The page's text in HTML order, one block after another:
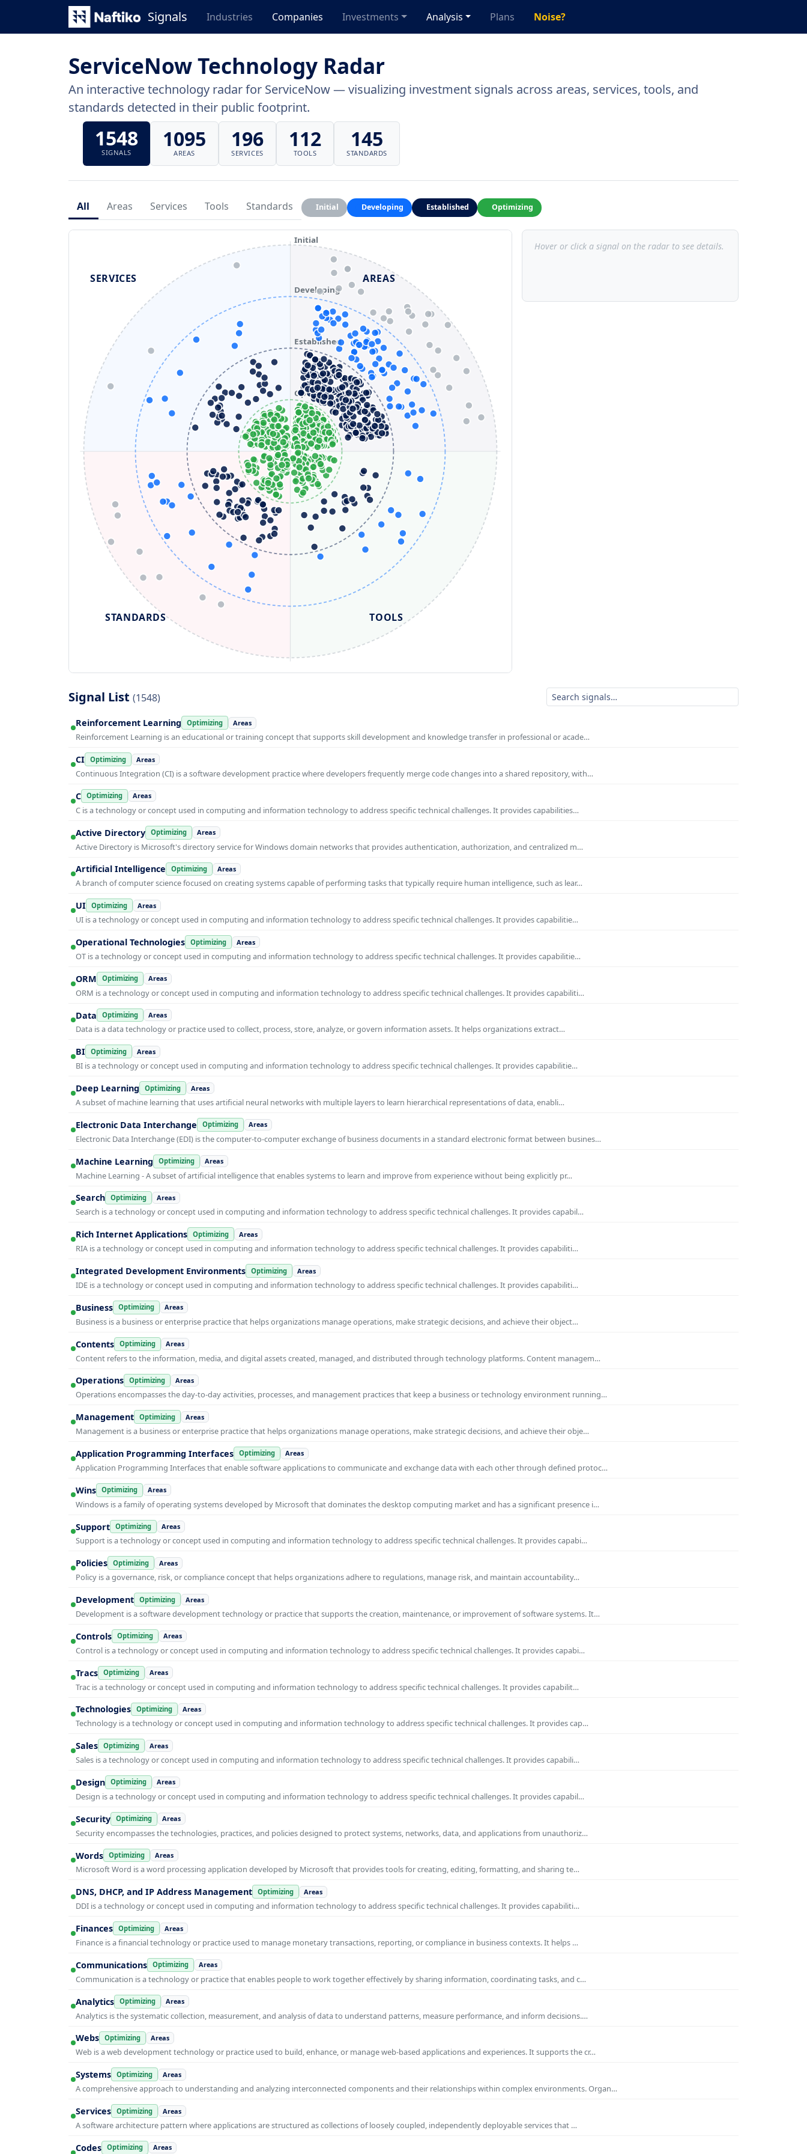
Signals Industries Companies Investments Analysis Plans Noise?
ServiceNow Technology Radar
An interactive technology radar for ServiceNow — visualizing investment signals across areas, services, tools, and
standards detected in their public footprint.
1548
SIGNALS
1095
AREAS
196
SERVICES
112
TOOLS
145
STANDARDS
All Areas Services Tools Standards Initial Developing Established Optimizing
Optimizing
Established
Developing
Initial
AREAS
TOOLS
STANDARDS
SERVICES
Hover or click a signal on the radar to see details.
Signal List (1548)
Reinforcement Learning Optimizing Areas
Reinforcement Learning is an educational or training concept that supports skill development and knowledge transfer in professional or acade…
CI Optimizing Areas
Continuous Integration (CI) is a software development practice where developers frequently merge code changes into a shared repository, with…
C Optimizing Areas
C is a technology or concept used in computing and information technology to address specific technical challenges. It provides capabilities…
Active Directory Optimizing Areas
Active Directory is Microsoft's directory service for Windows domain networks that provides authentication, authorization, and centralized m…
Artificial Intelligence Optimizing Areas
A branch of computer science focused on creating systems capable of performing tasks that typically require human intelligence, such as lear…
UI Optimizing Areas
UI is a technology or concept used in computing and information technology to address specific technical challenges. It provides capabilitie…
Operational Technologies Optimizing Areas
OT is a technology or concept used in computing and information technology to address specific technical challenges. It provides capabilitie…
ORM Optimizing Areas
ORM is a technology or concept used in computing and information technology to address specific technical challenges. It provides capabiliti…
Data Optimizing Areas
Data is a data technology or practice used to collect, process, store, analyze, or govern information assets. It helps organizations extract…
BI Optimizing Areas
BI is a technology or concept used in computing and information technology to address specific technical challenges. It provides capabilitie…
Deep Learning Optimizing Areas
A subset of machine learning that uses artificial neural networks with multiple layers to learn hierarchical representations of data, enabli…
Electronic Data Interchange Optimizing Areas
Electronic Data Interchange (EDI) is the computer-to-computer exchange of business documents in a standard electronic format between busines…
Machine Learning Optimizing Areas
Machine Learning - A subset of artificial intelligence that enables systems to learn and improve from experience without being explicitly pr…
Search Optimizing Areas
Search is a technology or concept used in computing and information technology to address specific technical challenges. It provides capabil…
Rich Internet Applications Optimizing Areas
RIA is a technology or concept used in computing and information technology to address specific technical challenges. It provides capabiliti…
Integrated Development Environments Optimizing Areas
IDE is a technology or concept used in computing and information technology to address specific technical challenges. It provides capabiliti…
Business Optimizing Areas
Business is a business or enterprise practice that helps organizations manage operations, make strategic decisions, and achieve their object…
Contents Optimizing Areas
Content refers to the information, media, and digital assets created, managed, and distributed through technology platforms. Content managem…
Operations Optimizing Areas
Operations encompasses the day-to-day activities, processes, and management practices that keep a business or technology environment running…
Management Optimizing Areas
Management is a business or enterprise practice that helps organizations manage operations, make strategic decisions, and achieve their obje…
Application Programming Interfaces Optimizing Areas
Application Programming Interfaces that enable software applications to communicate and exchange data with each other through defined protoc…
Wins Optimizing Areas
Windows is a family of operating systems developed by Microsoft that dominates the desktop computing market and has a significant presence i…
Support Optimizing Areas
Support is a technology or concept used in computing and information technology to address specific technical challenges. It provides capabi…
Policies Optimizing Areas
Policy is a governance, risk, or compliance concept that helps organizations adhere to regulations, manage risk, and maintain accountability…
Development Optimizing Areas
Development is a software development technology or practice that supports the creation, maintenance, or improvement of software systems. It…
Controls Optimizing Areas
Control is a technology or concept used in computing and information technology to address specific technical challenges. It provides capabi…
Tracs Optimizing Areas
Trac is a technology or concept used in computing and information technology to address specific technical challenges. It provides capabilit…
Technologies Optimizing Areas
Technology is a technology or concept used in computing and information technology to address specific technical challenges. It provides cap…
Sales Optimizing Areas
Sales is a technology or concept used in computing and information technology to address specific technical challenges. It provides capabili…
Design Optimizing Areas
Design is a technology or concept used in computing and information technology to address specific technical challenges. It provides capabil…
Security Optimizing Areas
Security encompasses the technologies, practices, and policies designed to protect systems, networks, data, and applications from unauthoriz…
Words Optimizing Areas
Microsoft Word is a word processing application developed by Microsoft that provides tools for creating, editing, formatting, and sharing te…
DNS, DHCP, and IP Address Management Optimizing Areas
DDI is a technology or concept used in computing and information technology to address specific technical challenges. It provides capabiliti…
Finances Optimizing Areas
Finance is a financial technology or practice used to manage monetary transactions, reporting, or compliance in business contexts. It helps …
Communications Optimizing Areas
Communication is a technology or practice that enables people to work together effectively by sharing information, coordinating tasks, and c…
Analytics Optimizing Areas
Analytics is the systematic collection, measurement, and analysis of data to understand patterns, measure performance, and inform decisions.…
Webs Optimizing Areas
Web is a web development technology or practice used to build, enhance, or manage web-based applications and experiences. It supports the cr…
Systems Optimizing Areas
A comprehensive approach to understanding and analyzing interconnected components and their relationships within complex environments. Organ…
Services Optimizing Areas
A software architecture pattern where applications are structured as collections of loosely coupled, independently deployable services that …
Codes Optimizing Areas